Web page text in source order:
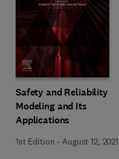
Safety and Reliability
Modeling and Its
Applications
1st Edition -August 12, 2021